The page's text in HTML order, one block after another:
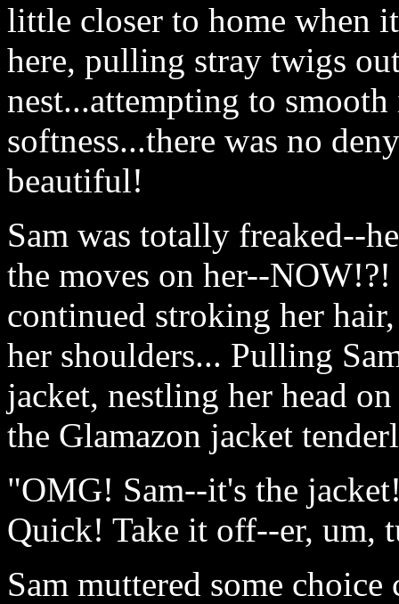
little closer to home when
here, pulling stray twigs
nest...attempting to
softness...there was no
beautiful!
Sam was totally freaked--
the moves on her--
continued stroking her
her shoulders... Pulling
jacket, nestling her head
the Glamazon jacket
"OMG! Sam--it's the
Quick! Take it off--er, um,
Sam muttered some